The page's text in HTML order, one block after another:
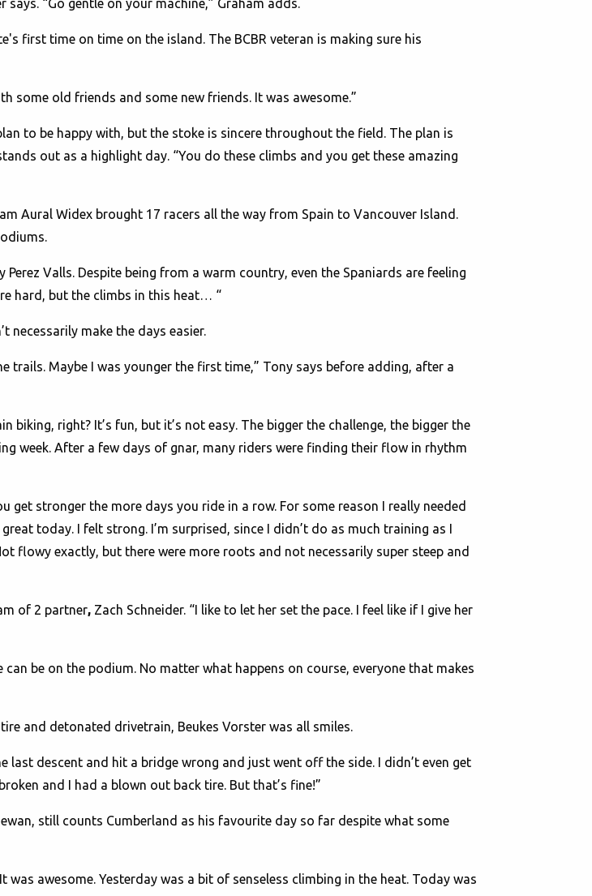
“Go gentle on your machine,” Graham adds.
first time on time on the island. The BCBR veteran is making sure his
some old friends and some new friends. It was awesome.”
to be happy with, but the stoke is sincere throughout the field. The plan is
out as a highlight day. “You do these climbs and you get these amazing
Aural Widex brought 17 racers all the way from Spain to Vancouver Island.
Valls. Despite being from a warm country, even the Spaniards are feeling
hard, but the climbs in this heat… “
necessarily make the days easier.
trails. Maybe I was younger the first time,” Tony says before adding, after a
biking, right? It’s fun, but it’s not easy. The bigger the challenge, the bigger the
week. After a few days of gnar, many riders were finding their flow in rhythm
stronger the more days you ride in a row. For some reason I really needed
today. I felt strong. I’m surprised, since I didn’t do as much training as I
flowy exactly, but there were more roots and not necessarily super steep and
of 2 partner, Zach Schneider. “I like to let her set the pace. I feel like if I give her
be on the podium. No matter what happens on course, everyone that makes
and detonated drivetrain, Beukes Vorster was all smiles.
last descent and hit a bridge wrong and just went off the side. I didn’t even get
and I had a blown out back tire. But that’s fine!”
still counts Cumberland as his favourite day so far despite what some
was awesome. Yesterday was a bit of senseless climbing in the heat. Today was